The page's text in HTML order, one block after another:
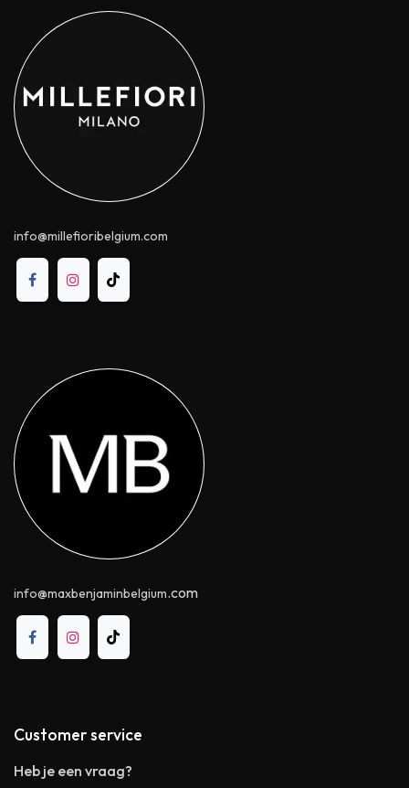
info@millefioribelgium.com
info@maxbenjaminbelgium.com
Customer service
Heb je een vraag?